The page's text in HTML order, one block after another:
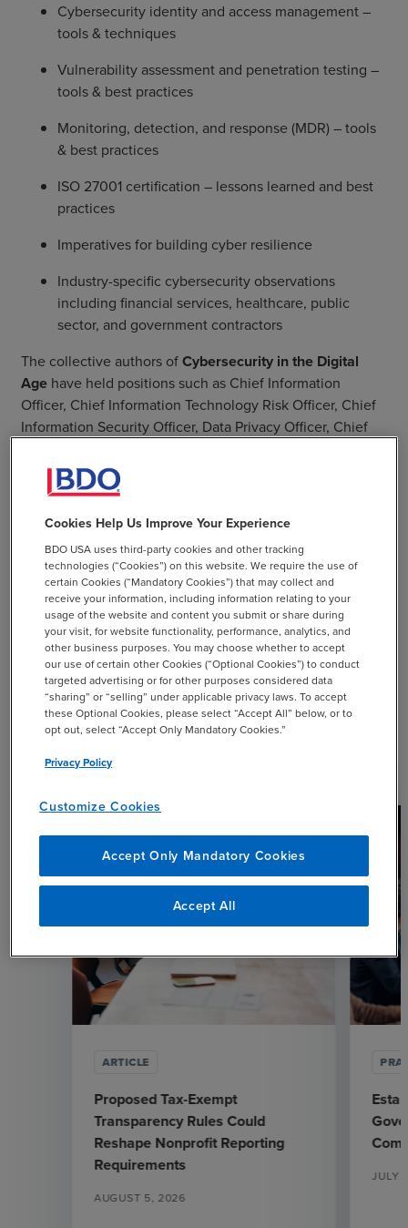
Cybersecurity identity and access management –
tools & techniques
Vulnerability assessment and penetration testing –
tools & best practices
Monitoring, detection, and response (MDR) – tools
& best practices
ISO 27001 certification – lessons learned and best
practices
Imperatives for building cyber resilience
Industry-specific cybersecurity observations
including financial services, healthcare, public
sector, and government contractors
The collective authors ofCybersecurity in the Digital
Age have held positions such as Chief Information
Officer, Chief Information Technology Risk Officer, Chief
Information Security Officer, Data Privacy Officer, Chief
Together, they deliver proven practical guidance you can
immediately implement at the highest levels.
SHARE
email
Related Resources
ARTICLE
Proposed Tax-Exempt
Transparency Rules Could
Reshape Nonprofit Reporting
Requirements
AUGUST 5, 2026
JULY
Cookies Help Us Improve Your Experience
BDO USA uses third-party cookies and other tracking
technologies (“Cookies”) on this website. We require the use of
certain Cookies (“Mandatory Cookies”) that may collect and
receive your information, including information relating to your
usage of the website and content you submit or share during
your visit, for website functionality, performance, analytics, and
other business purposes. You may choose whether to accept
our use of certain other Cookies (“Optional Cookies”) to conduct
targeted advertising or for other purposes considered data
“sharing” or “selling” under applicable privacy laws. To accept
these Optional Cookies, please select “Accept All” below, or to
opt out, select “Accept Only Mandatory Cookies.”
Privacy Policy
Customize Cookies
Accept Only Mandatory Cookies
Accept All